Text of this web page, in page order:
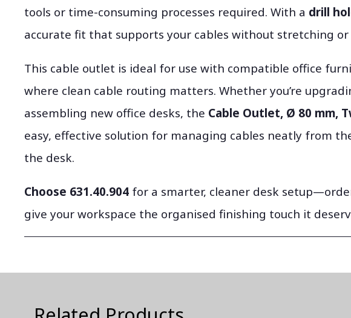
tools or time-consuming processes required. With a drill
accurate fit that supports your cables without stretching
This cable outlet is ideal for use with compatible office
where clean cable routing matters. Whether you’re
assembling new office desks, the Cable Outlet, Ø 80 mm,
easy, effective solution for managing cables neatly from
the desk.
Choose 631.40.904 for a smarter, cleaner desk
give your workspace the organised finishing touch it